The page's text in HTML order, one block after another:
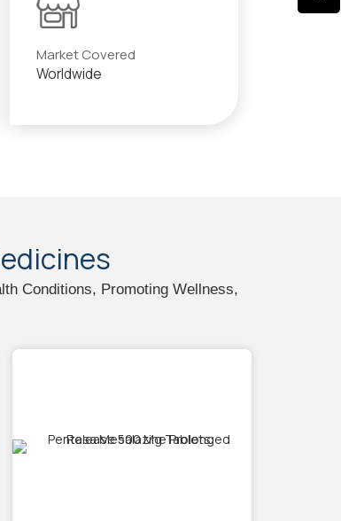
Market Covered
Worldwide
Conditions, Promoting Wellness,